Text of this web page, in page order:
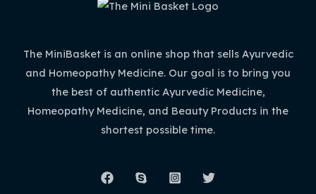
The MiniBasket is an online shop that sells Ayurvedic
and Homeopathy Medicine. Our goal is to bring you
the best of authentic Ayurvedic Medicine,
Homeopathy Medicine, and Beauty Products in the
shortest possible time.